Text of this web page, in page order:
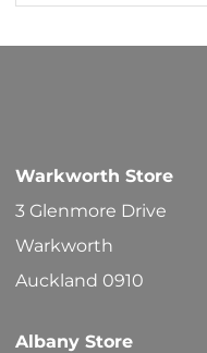
Warkworth Store
3 Glenmore Drive
Warkworth
Auckland 0910
Albany Store